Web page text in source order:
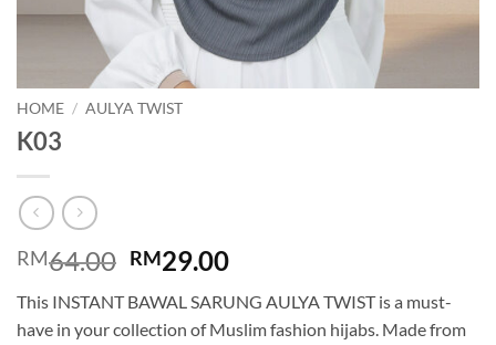
HOME / AULYA TWIST
K03
RM64.00 Original
was:
RM29.00Current
is:
This INSTANT BAWAL SARUNG AULYA TWIST is a must-
have in your collection of Muslim fashion hijabs. Made from